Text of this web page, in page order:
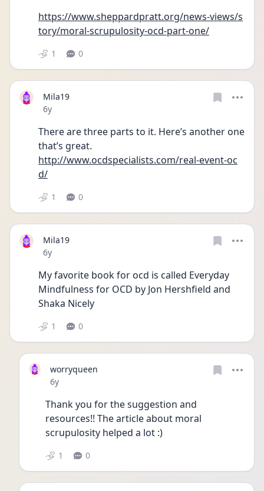
https://www.sheppardpratt.org/news-views/s
tory/moral-scrupulosity-ocd-part-one/
1 0
Mila19
Date posted
6y
There are three parts to it. Here’s another one
that’s great.
http://www.ocdspecialists.com/real-event-oc
d/
1 0
Mila19
Date posted
6y
My favorite book for ocd is called Everyday
Mindfulness for OCD by Jon Hershfield and
Shaka Nicely
1 0
worryqueen
Date posted
6y
Thank you for the suggestion and
resources!! The article about moral
scrupulosity helped a lot :)
1 0